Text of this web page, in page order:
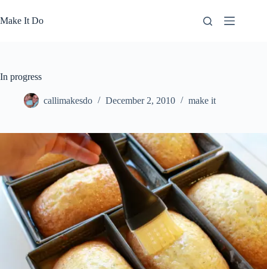
to
content
Make It Do
In progress
callimakesdo December 2, 2010 make it